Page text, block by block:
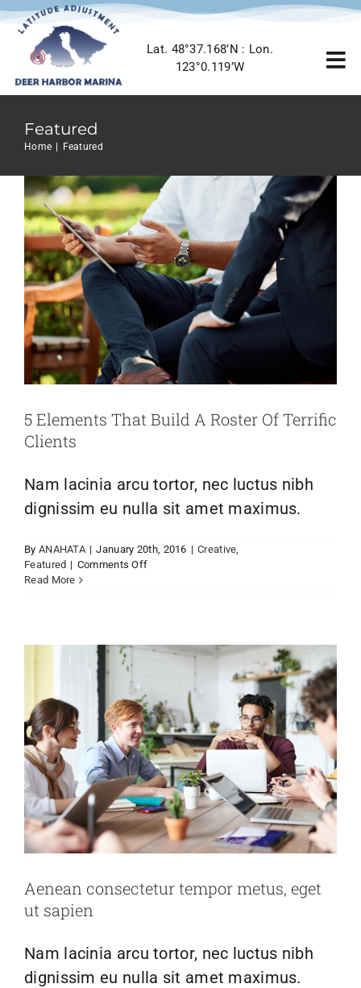
Skip
content
Lat. 48°37.168’N : Lon.
123°0.119’W
Location
Gallery
Contact Us
Links
Featured
Home Featured
5 Elements That Build A Roster Of
Terrific Clients
5 Elements That Build A Roster Of Terrific
Clients
Nam lacinia arcu tortor, nec luctus nibh
dignissim eu nulla sit amet maximus.
By ANAHATA | January 20th, 2016 | Creative,
Featured | Comments Offon
Roster
Clients
Read More
Aenean consectetur tempor metus, eget
ut sapien
Aenean consectetur tempor metus, eget
ut sapien
Nam lacinia arcu tortor, nec luctus nibh
dignissim eu nulla sit amet maximus.